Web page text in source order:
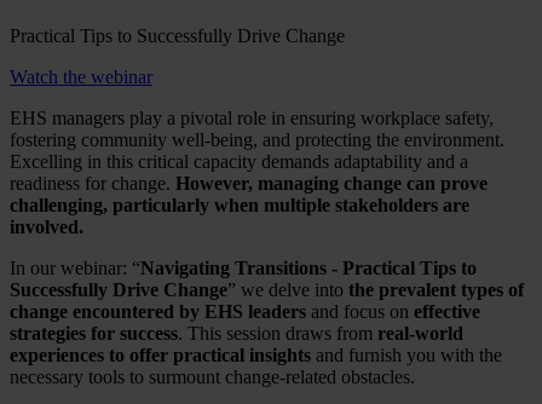
Practical Tips to Successfully Drive Change
Watch the webinar
EHS managers play a pivotal role in ensuring workplace safety,
fostering community well-being, and protecting the environment.
Excelling in this critical capacity demands adaptability and a
readiness for change. However, managing change can prove
challenging, particularly when multiple stakeholders are
involved.
In our webinar: “Navigating Transitions - Practical Tips to
Successfully Drive Change” we delve into the prevalent types of
change encountered by EHS leaders and focus on effective
strategies for success. This session draws from real-world
experiences to offer practical insights and furnish you with the
necessary tools to surmount change-related obstacles.